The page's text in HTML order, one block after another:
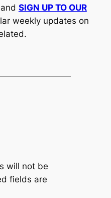
SIGN UP TO OUR
weekly updates on
will not be
fields are